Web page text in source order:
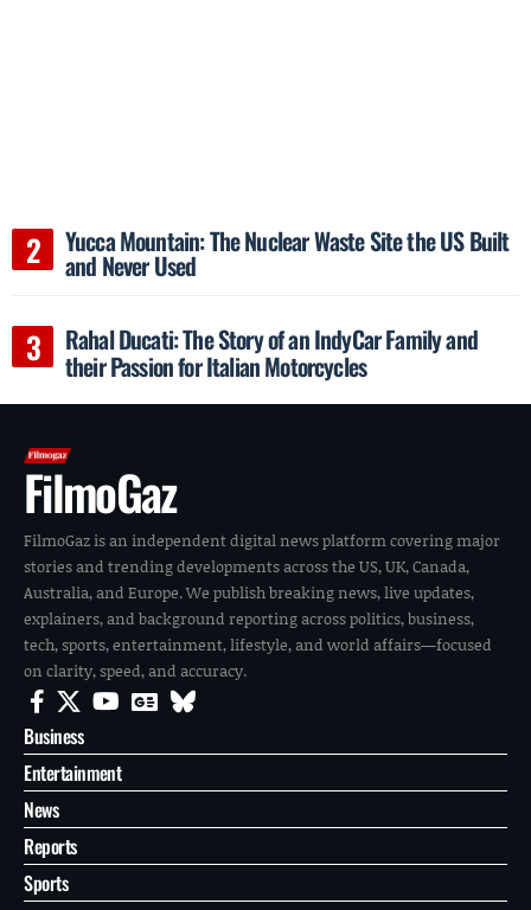
Yucca Mountain: The Nuclear Waste Site the US Built
and Never Used
Rahal Ducati: The Story of an IndyCar Family and
their Passion for Italian Motorcycles
FilmoGaz
FilmoGaz is an independent digital news platform covering major
stories and trending developments across the US, UK, Canada,
Australia, and Europe. We publish breaking news, live updates,
explainers, and background reporting across politics, business,
tech, sports, entertainment, lifestyle, and world affairs—focused
on clarity, speed, and accuracy.
Business
Entertainment
News
Reports
Sports